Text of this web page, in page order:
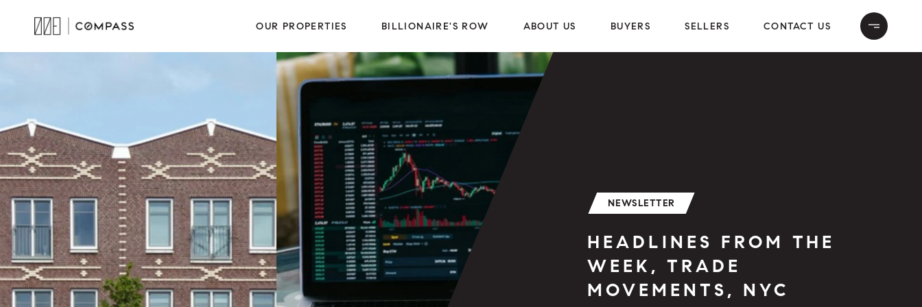
OUR PROPERTIES BILLIONAIRE'S ROW ABOUT US BUYERS SELLERS CONTACT US
NEWSLETTER
HEADLINES FROM THE
WEEK, TRADE
MOVEMENTS, NYC